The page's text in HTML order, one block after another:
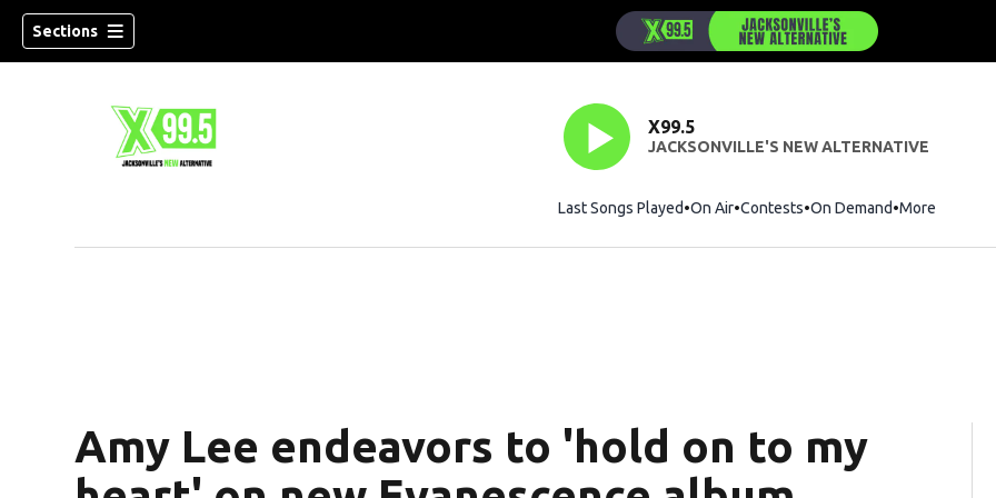
Sections
X99.5
JACKSONVILLE'S NEW ALTERNATIVE
Last Songs Played On Air Contests On Demand More
Amy Lee endeavors to 'hold on to my